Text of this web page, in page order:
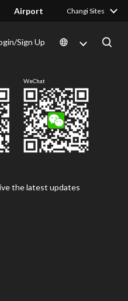
Airport Changi Sites
Sign Up
WeChat
the latest updates